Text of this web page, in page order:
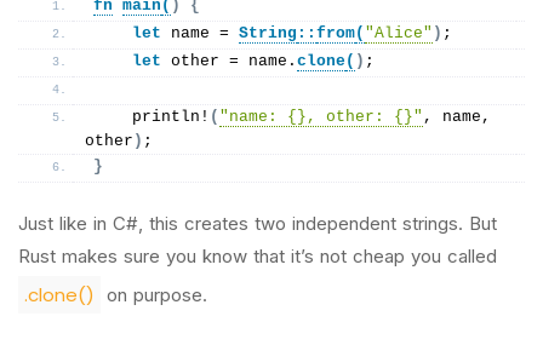
fn main ( )
{
let name = String :: from( "Alice" ) ;
let other = name. clone( ) ;
println ! ( "name: {}, other: {}" , name,
other ) ;
}
Just like in C#, this creates two independent strings. But
Rust makes sure you know that it’s not cheap you called
.clone() on purpose.